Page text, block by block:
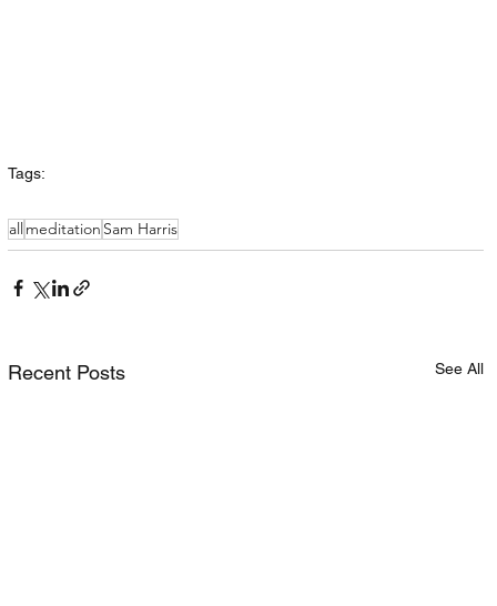
Tags:
all meditation Sam Harris
Recent Posts See All